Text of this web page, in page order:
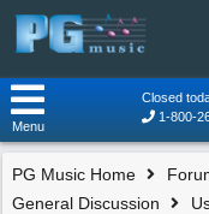
Closed
1-800-
Menu
PG Music Home
General Discussion